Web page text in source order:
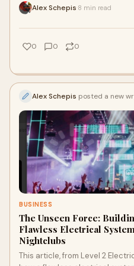
from expert Commercial and
Sydney businesses create
environments designed for
seamless performance.
Alex Schepis 8 min read
0 0 0
Alex Schepis posted a new
BUSINESS
The Unseen Force:
Flawless Electrical
Nightclubs
This article, from Level 2